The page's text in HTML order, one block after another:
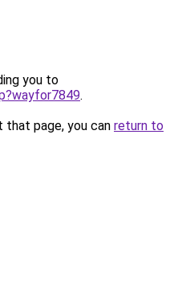
you to
.
page, you can return to